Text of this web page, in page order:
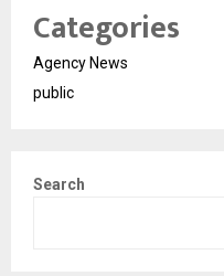
Categories
Agency News
public
Search